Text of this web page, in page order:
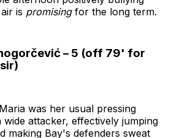
is promisingfor the long term.
– 5 (off 79' for
was her usual pressing
wide attacker, effectively jumping
making Bay's defenders sweat